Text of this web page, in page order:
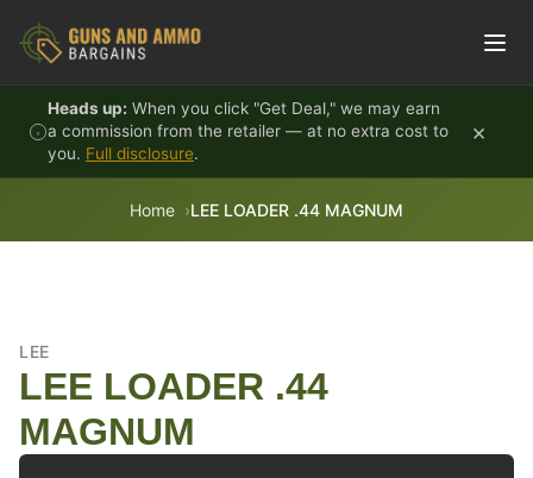
Heads up: When you click "Get Deal," we may earn
a commission from the retailer — at no extra cost to
you. Full disclosure.
×
Home LEE LOADER .44 MAGNUM
LEE
LEE LOADER .44
MAGNUM